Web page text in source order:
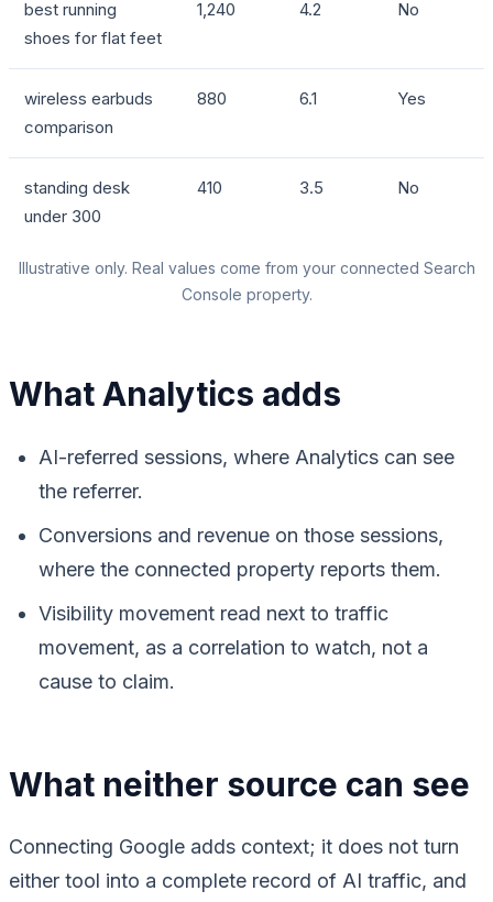
best running
shoes for flat feet
1,240 4.2 No
wireless earbuds
comparison
880 6.1 Yes
standing desk
under 300
410 3.5 No
Illustrative only. Real values come from your connected Search
Console property.
What Analytics adds
AI-referred sessions, where Analytics can see
the referrer.
Conversions and revenue on those sessions,
where the connected property reports them.
Visibility movement read next to traffic
movement, as a correlation to watch, not a
cause to claim.
What neither source can see
Connecting Google adds context; it does not turn
either tool into a complete record of AI traffic, and